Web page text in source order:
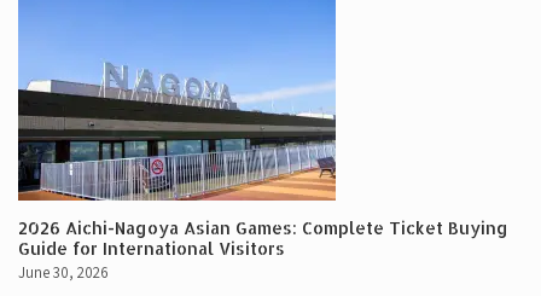
2026 Aichi-Nagoya Asian Games: Complete Ticket Buying
Guide for International Visitors
June 30, 2026